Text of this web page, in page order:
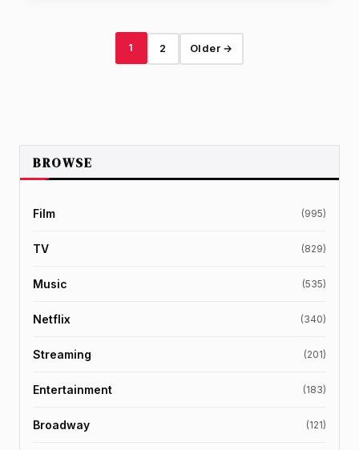
1 2 Older →
BROWSE
Film (995)
TV (829)
Music (535)
Netflix (340)
Streaming (201)
Entertainment (183)
Broadway (121)